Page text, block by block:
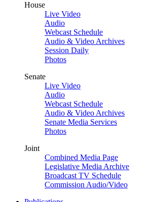
House
Live Video
Audio
Webcast Schedule
Audio & Video Archives
Session Daily
Photos
Senate
Live Video
Audio
Webcast Schedule
Audio & Video Archives
Senate Media Services
Photos
Joint
Combined Media Page
Legislative Media Archive
Broadcast TV Schedule
Commission Audio/Video